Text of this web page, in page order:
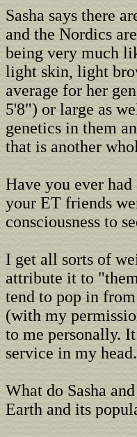
Sasha says there
and the Nordics
being very much
light skin, light
average for her
5'8") or large as
genetics in them
that is another
Have you ever
your ET friends
consciousness to
I get all sorts of
attribute it to
tend to pop in
(with my
to me personally.
service in my head.
What do Sasha
Earth and its